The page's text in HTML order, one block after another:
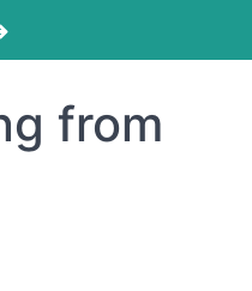
from